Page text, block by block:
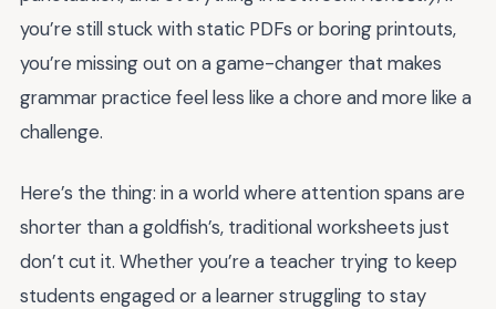
you’re still stuck with static PDFs or boring printouts,
you’re missing out on a game-changer that makes
grammar practice feel less like a chore and more like a
challenge.
Here’s the thing: in a world where attention spans are
shorter than a goldfish’s, traditional worksheets just
don’t cut it. Whether you’re a teacher trying to keep
students engaged or a learner struggling to stay